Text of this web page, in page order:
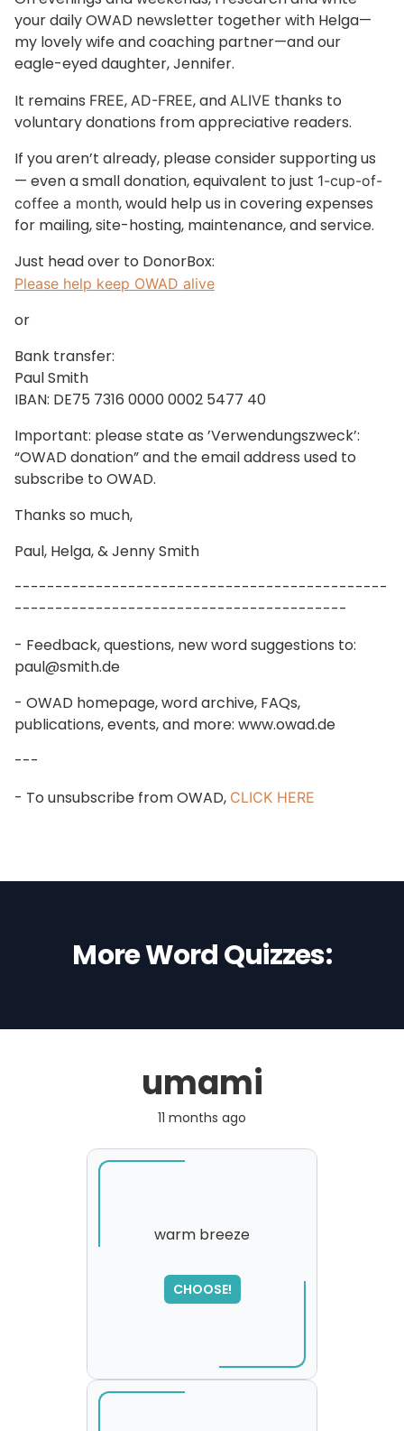
your daily OWAD newsletter together with Helga—
my lovely wife and coaching partner—and our
eagle-eyed daughter, Jennifer.
It remains FREE, AD-FREE, and ALIVE thanks to
voluntary donations from appreciative readers.
If you aren’t already, please consider supporting us
— even a small donation, equivalent to just 1-cup-of-
coffee a month, would help us in covering expenses
for mailing, site-hosting, maintenance, and service.
Just head over to DonorBox:
Please help keep OWAD alive
or
Bank transfer:
Paul Smith
IBAN: DE75 7316 0000 0002 5477 40
Important: please state as ’Verwendungszweck’:
“OWAD donation” and the email address used to
subscribe to OWAD.
Thanks so much,
Paul, Helga, & Jenny Smith
----------------------------------------------
-----------------------------------------
- Feedback, questions, new word suggestions to:
paul@smith.de
- OWAD homepage, word archive, FAQs,
publications, events, and more: www.owad.de
---
- To unsubscribe from OWAD, CLICK HERE
More Word Quizzes:
umami
11 months ago
warm breeze
CHOOSE!
SORRY
,
please try again...